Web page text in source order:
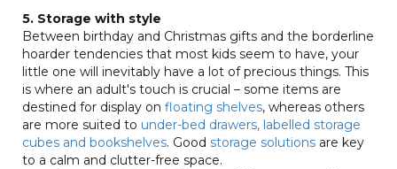
5. Storage with style
Between birthday and Christmas gifts and the borderline
hoarder tendencies that most kids seem to have, your
little one will inevitably have a lot of precious things. This
is where an adult's touch is crucial – some items are
destined for display on floating shelves, whereas others
are more suited to under-bed drawers, labelled storage
cubes and bookshelves. Good storage solutions are key
to a calm and clutter-free space.